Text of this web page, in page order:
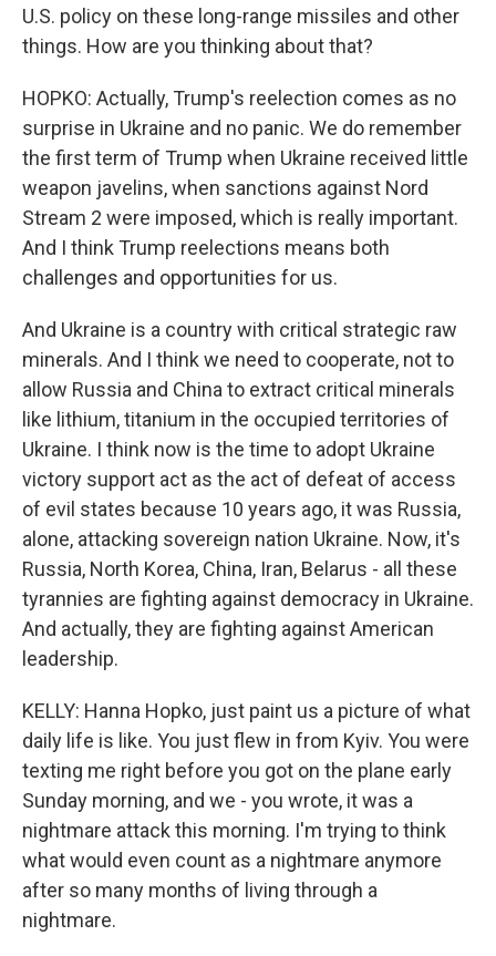
U.S. policy on these long-range missiles and other
things. How are you thinking about that?
HOPKO: Actually, Trump's reelection comes as no
surprise in Ukraine and no panic. We do remember
the first term of Trump when Ukraine received little
weapon javelins, when sanctions against Nord
Stream 2 were imposed, which is really important.
And I think Trump reelections means both
challenges and opportunities for us.
And Ukraine is a country with critical strategic raw
minerals. And I think we need to cooperate, not to
allow Russia and China to extract critical minerals
like lithium, titanium in the occupied territories of
Ukraine. I think now is the time to adopt Ukraine
victory support act as the act of defeat of access
of evil states because 10 years ago, it was Russia,
alone, attacking sovereign nation Ukraine. Now, it's
Russia, North Korea, China, Iran, Belarus - all these
tyrannies are fighting against democracy in Ukraine.
And actually, they are fighting against American
leadership.
KELLY: Hanna Hopko, just paint us a picture of what
daily life is like. You just flew in from Kyiv. You were
texting me right before you got on the plane early
Sunday morning, and we - you wrote, it was a
nightmare attack this morning. I'm trying to think
what would even count as a nightmare anymore
after so many months of living through a
nightmare.